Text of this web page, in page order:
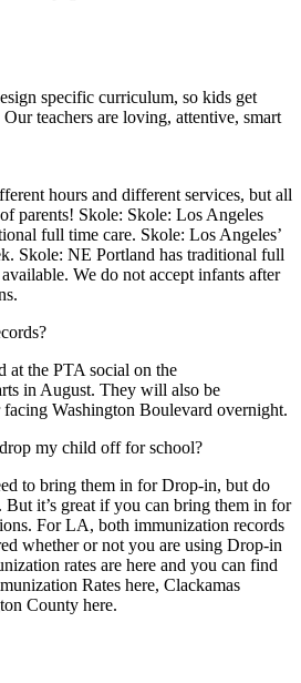
specific curriculum, so kids get
teachers are loving, attentive, smart
hours and different services, but all
parents! Skole: Skole: Los Angeles
full time care. Skole: Los Angeles’
Skole: NE Portland has traditional full
We do not accept infants after
at the PTA social on the
in August. They will also be
facing Washington Boulevard overnight.
my child off for school?
to bring them in for Drop-in, but do
it’s great if you can bring them in for
For LA, both immunization records
whether or not you are using Drop-in
rates are here and you can find
Rates here, Clackamas
County here.